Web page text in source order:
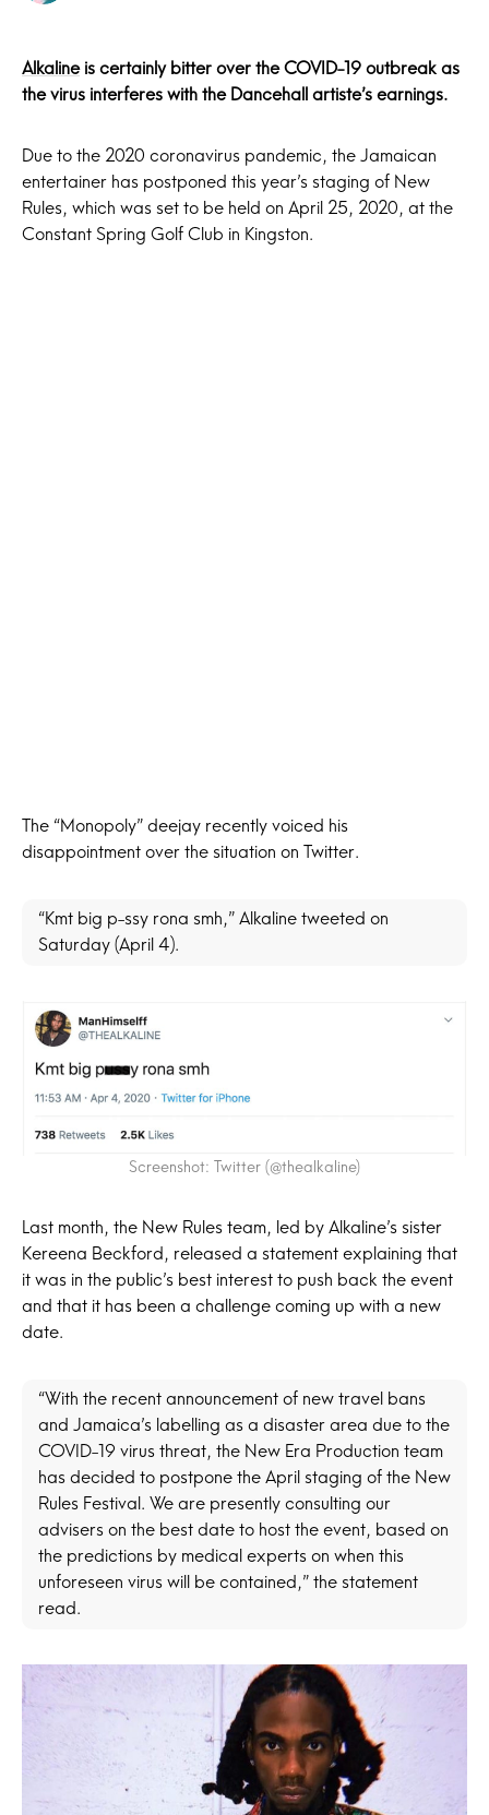
Alkalineis certainly bitter over the COVID-19 outbreak as
the virus interferes with the Dancehall artiste’s earnings.
Due to the 2020 coronavirus pandemic, the Jamaican
entertainer has postponed this year’s staging of New
Rules, which was set to be held on April 25, 2020, at the
Constant Spring Golf Club in Kingston.
The “Monopoly” deejay recently voiced his
disappointment over the situation on Twitter.
“Kmt big p-ssy rona smh,” Alkaline tweeted on
Saturday (April 4).
Screenshot: Twitter (@thealkaline)
Last month, the New Rules team, led by Alkaline’s sister
Kereena Beckford, released a statement explaining that
it was in the public’s best interest to push back the event
and that it has been a challenge coming up with a new
date.
“With the recent announcement of new travel bans
and Jamaica’s labelling as a disaster area due to the
COVID-19 virus threat, the New Era Production team
has decided to postpone the April staging of the New
Rules Festival. We are presently consulting our
advisers on the best date to host the event, based on
the predictions by medical experts on when this
unforeseen virus will be contained,” the statement
read.